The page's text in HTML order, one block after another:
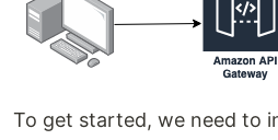
To get started, we need to